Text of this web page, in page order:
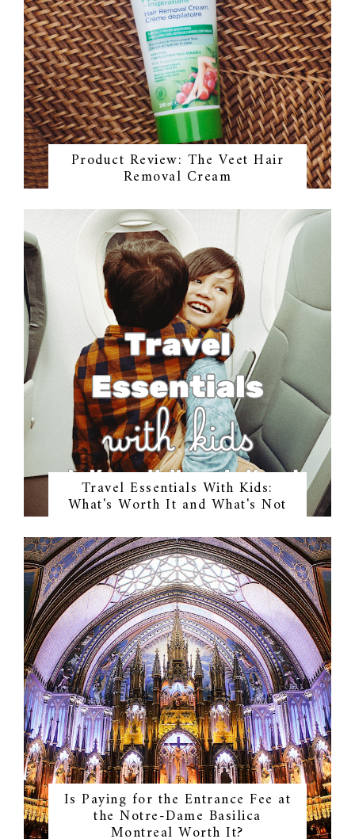
Product Review: The Veet Hair
Removal Cream
Travel Essentials With Kids:
What's Worth It and What's Not
Is Paying for the Entrance Fee at
the Notre-Dame Basilica
Montreal Worth It?